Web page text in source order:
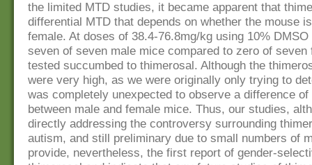
the limited MTD studies, it became apparent that
differential MTD that depends on whether the mouse
female. At doses of 38.4-76.8mg/kg using 10%
seven of seven male mice compared to zero of seven
tested succumbed to thimerosal. Although the
were very high, as we were originally only trying to
was completely unexpected to observe a difference of
between male and female mice. Thus, our studies,
directly addressing the controversy surrounding
autism, and still preliminary due to small numbers of
provide, nevertheless, the first report of gender-